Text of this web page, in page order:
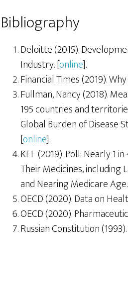
Bibliography
Deloitte (2015).
Industry. [online].
Financial Times (2019).
Fullman, Nancy (2018).
195 countries and
Global Burden of Disease
[online].
KFF (2019). Poll: Nearly 1
Their Medicines, including
and Nearing Medicare
OECD (2020). Data on
OECD (2020).
Russian Constitution